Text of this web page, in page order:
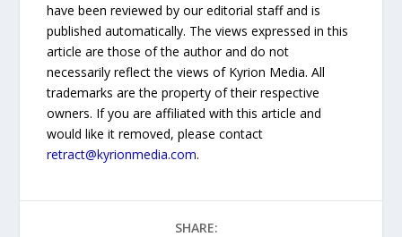
have been reviewed by our editorial staff and is
published automatically. The views expressed in this
article are those of the author and do not
necessarily reflect the views of Kyrion Media. All
trademarks are the property of their respective
owners. If you are affiliated with this article and
would like it removed, please contact
retract@kyrionmedia.com.
SHARE: